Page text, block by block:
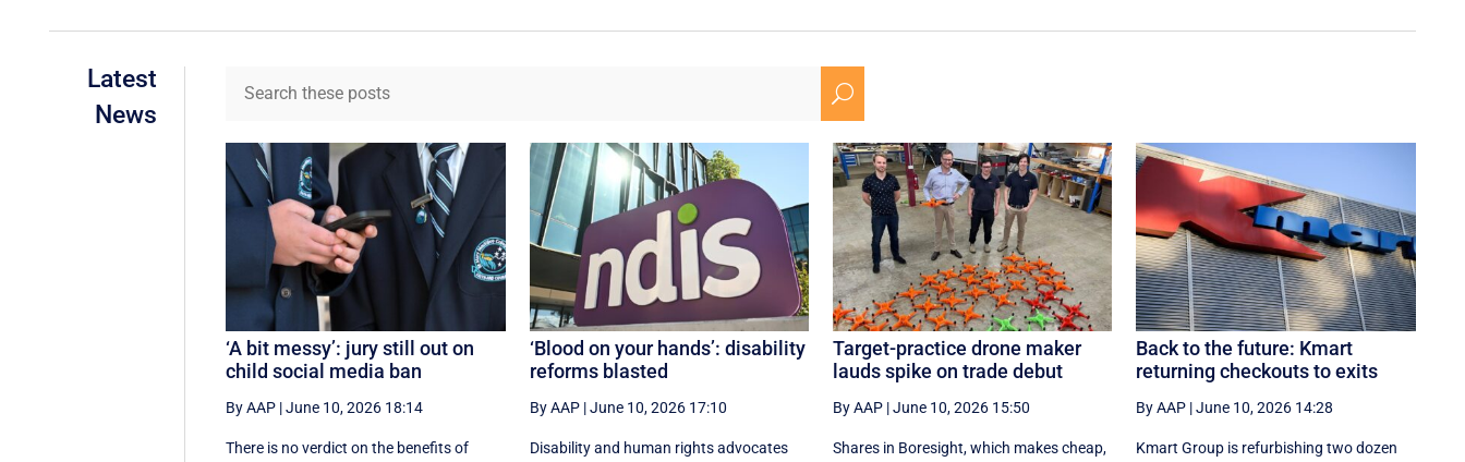
Latest
News
U
‘A bit messy’: jury still out on
child social media ban
By AAP |June 10, 2026 18:14
There is no verdict on the benefits of
‘Blood on your hands’: disability
reforms blasted
By AAP|June 10, 2026 17:10
Disability and human rights advocates
Target-practice drone maker
lauds spike on trade debut
By AAP|June 10, 2026 15:50
Shares in Boresight, which makes cheap,
Back to the future: Kmart
returning checkouts to exits
By AAP |June 10, 2026 14:28
Kmart Group is refurbishing two dozen